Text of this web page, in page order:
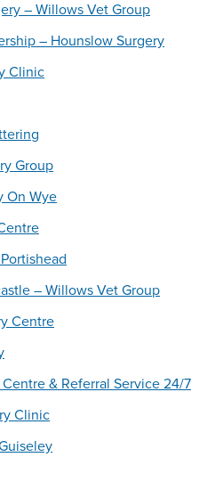
– Willows Vet Group
– Hounslow Surgery
Clinic
Group
On Wye
– Willows Vet Group
Centre
& Referral Service 24/7
Clinic